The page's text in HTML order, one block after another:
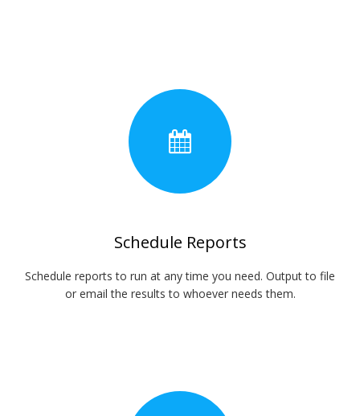
Schedule Reports
Schedule reports to run at any time you need. Output to file
or email the results to whoever needs them.